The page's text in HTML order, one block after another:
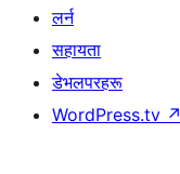
लर्न
सहायता
डेभलपरहरू
WordPress.tv ↗